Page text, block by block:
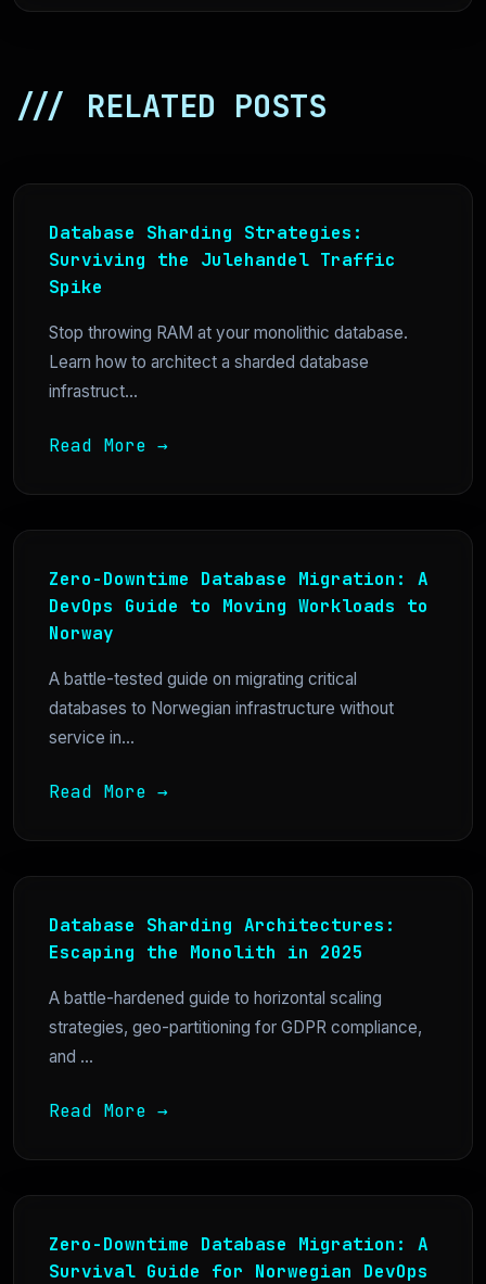
/// RELATED POSTS
Database Sharding Strategies:
Surviving the Julehandel Traffic
Spike
Stop throwing RAM at your monolithic database.
Learn how to architect a sharded database
infrastruct...
Read More →
Zero-Downtime Database Migration: A
DevOps Guide to Moving Workloads to
Norway
A battle-tested guide on migrating critical
databases to Norwegian infrastructure without
service in...
Read More →
Database Sharding Architectures:
Escaping the Monolith in 2025
A battle-hardened guide to horizontal scaling
strategies, geo-partitioning for GDPR compliance,
and ...
Read More →
Zero-Downtime Database Migration: A
Survival Guide for Norwegian DevOps